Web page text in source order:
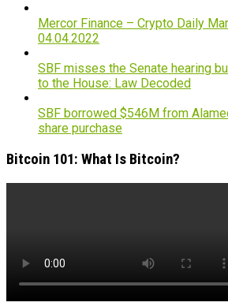
Mercor Finance – Crypto Daily
04.04.2022
SBF misses the Senate hearing
to the House: Law Decoded
SBF borrowed $546M from
share purchase
Bitcoin 101: What Is Bitcoin?